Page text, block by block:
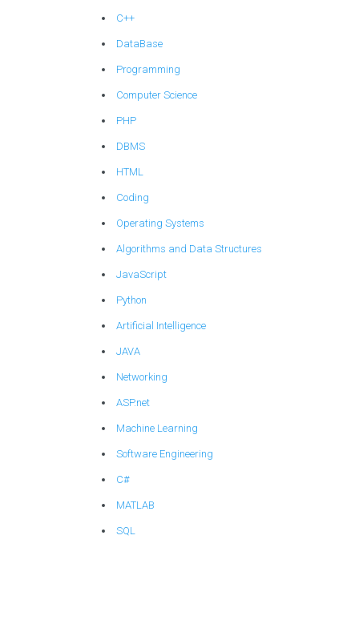
C++
DataBase
Programming
Computer Science
PHP
DBMS
HTML
Coding
Operating Systems
Algorithms and Data Structures
JavaScript
Python
Artificial Intelligence
JAVA
Networking
ASP.net
Machine Learning
Software Engineering
C#
MATLAB
SQL